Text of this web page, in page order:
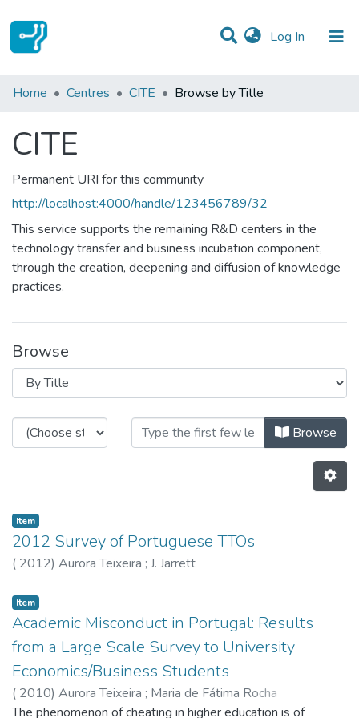
Log In (current)
Communities & Collections
Home Centres CITE Browse by Title
CITE
Permanent URI for this community
http://localhost:4000/handle/123456789/32
This service supports the remaining R&D centers in the
technology transfer and business incubation component,
through the creation, deepening and diffusion of knowledge
practices.
Browse
Browsing CITE by Title Browse
Item
2012 Survey of Portuguese TTOs
( 2012) Aurora Teixeira ; J. Jarrett
Item
Academic Misconduct in Portugal: Results
from a Large Scale Survey to University
Economics/Business Students
( 2010) Aurora Teixeira ; Maria de Fátima Rocha
The phenomenon of cheating in higher education is of